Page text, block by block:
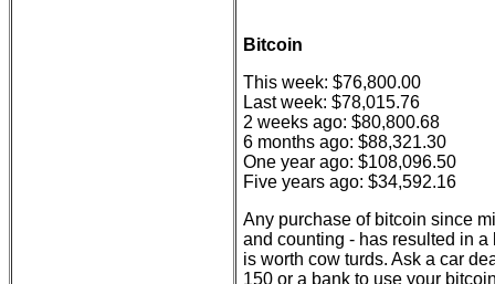
Bitcoin
This week: $76,800.00
Last week: $78,015.76
2 weeks ago: $80,800.68
6 months ago: $88,321.30
One year ago: $108,096.50
Five years ago: $34,592.16
Any purchase of bitcoin since
and counting - has resulted in
is worth cow turds. Ask a car
150 or a bank to use your